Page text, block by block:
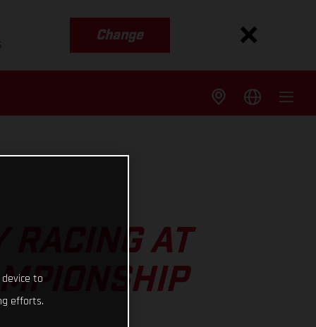
Change
RACING AT
to
efforts.